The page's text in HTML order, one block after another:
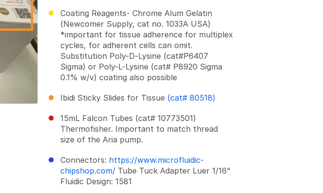
Coating Reagents- Chrome Alum Gelatin
(Newcomer Supply, cat no. 1033A USA)
*important for tissue adherence for multiplex
cycles, for adherent cells can omit.
Substitution Poly-D-Lysine (cat#P6407
Sigma) or Poly-L-Lysine (cat# P8920 Sigma
0.1% w/v) coating also possible
Ibidi Sticky Slides for Tissue (cat# 80518)
15mL Falcon Tubes (cat# 10773501)
Thermofisher. Important to match thread
size of the Aria pump.
Connectors: https://www.microfluidic-
chipshop.com/ Tube Tuck Adapter Luer 1/16"
Fluidic Design: 1581